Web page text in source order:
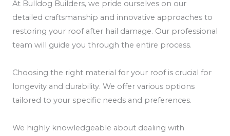
At Bulldog Builders, we pride ourselves on our
detailed craftsmanship and innovative approaches to
restoring your roof after hail damage. Our professional
team will guide you through the entire process.
Choosing the right material for your roof is crucial for
longevity and durability. We offer various options
tailored to your specific needs and preferences.
We highly knowledgeable about dealing with